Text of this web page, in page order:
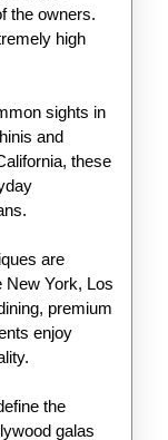
the owners.
high
sights in
and
these
are
New York, Los
premium
enjoy
the
galas